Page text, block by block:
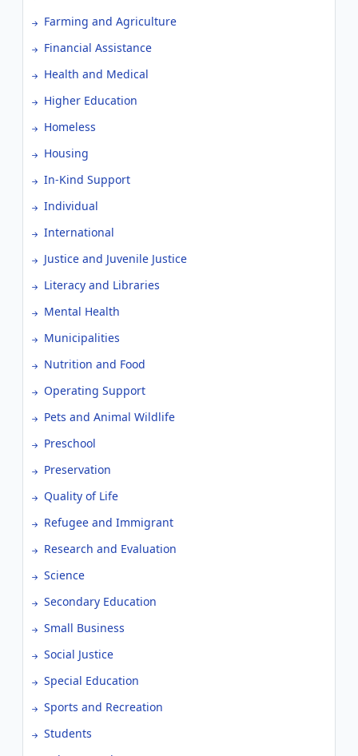
Farming and Agriculture
Financial Assistance
Health and Medical
Higher Education
Homeless
Housing
In-Kind Support
Individual
International
Justice and Juvenile Justice
Literacy and Libraries
Mental Health
Municipalities
Nutrition and Food
Operating Support
Pets and Animal Wildlife
Preschool
Preservation
Quality of Life
Refugee and Immigrant
Research and Evaluation
Science
Secondary Education
Small Business
Social Justice
Special Education
Sports and Recreation
Students